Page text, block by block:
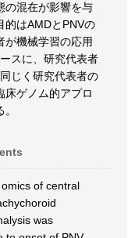
の混在が影響を与
的はAMDとPNVの
が機械学習の応用
スに、研究代表者
じく研究代表者の
床ゲノム的アプロ
of central
was